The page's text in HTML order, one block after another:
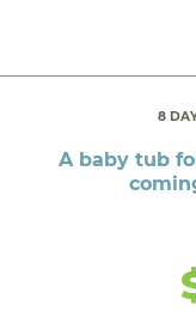
8
A baby tub